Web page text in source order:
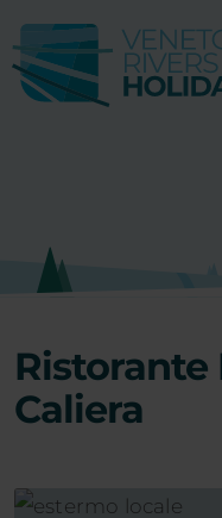
Ristorante
Caliera